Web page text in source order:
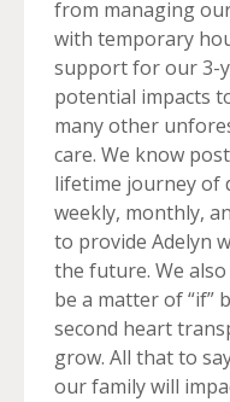
from managing
with temporary
support for our 3-
potential impacts
many other
care. We know
lifetime journey of
weekly, monthly,
to provide Adelyn
the future. We
be a matter of “if”
second heart
grow. All that to
our family will